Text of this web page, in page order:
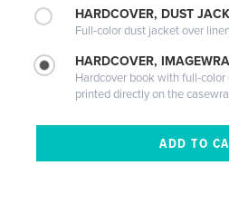
HARDCOVER, DUST
Full-color dust jacket over
HARDCOVER,
Hardcover book with full-color
printed directly on the